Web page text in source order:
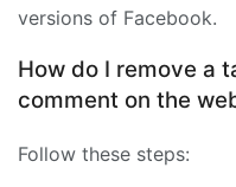
versions of Facebook.
How do I remove a
comment on the
Follow these steps: